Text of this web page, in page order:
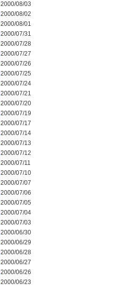
2000/08/03
2000/08/02
2000/08/01
2000/07/31
2000/07/28
2000/07/27
2000/07/26
2000/07/25
2000/07/24
2000/07/21
2000/07/20
2000/07/19
2000/07/17
2000/07/14
2000/07/13
2000/07/12
2000/07/11
2000/07/10
2000/07/07
2000/07/06
2000/07/05
2000/07/04
2000/07/03
2000/06/30
2000/06/29
2000/06/28
2000/06/27
2000/06/26
2000/06/23